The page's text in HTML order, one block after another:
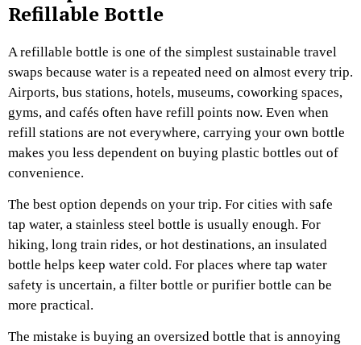
Refillable Bottle
A refillable bottle is one of the simplest sustainable travel
swaps because water is a repeated need on almost every trip.
Airports, bus stations, hotels, museums, coworking spaces,
gyms, and cafés often have refill points now. Even when
refill stations are not everywhere, carrying your own bottle
makes you less dependent on buying plastic bottles out of
convenience.
The best option depends on your trip. For cities with safe
tap water, a stainless steel bottle is usually enough. For
hiking, long train rides, or hot destinations, an insulated
bottle helps keep water cold. For places where tap water
safety is uncertain, a filter bottle or purifier bottle can be
more practical.
The mistake is buying an oversized bottle that is annoying